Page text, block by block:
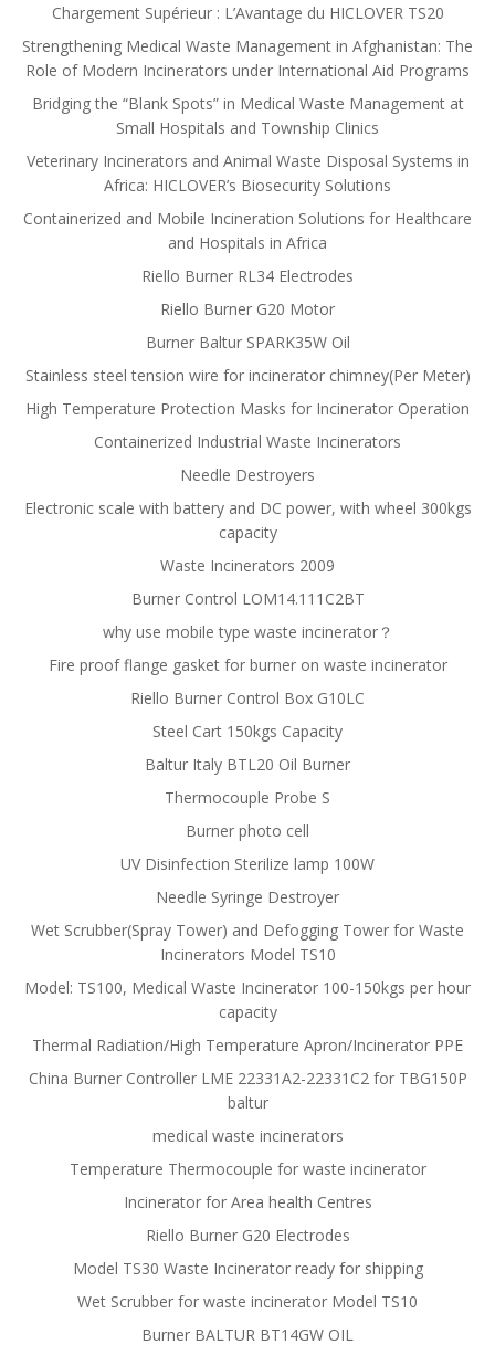
Chargement Supérieur : L’Avantage du HICLOVER TS20
Strengthening Medical Waste Management in Afghanistan: The
Role of Modern Incinerators under International Aid Programs
Bridging the “Blank Spots” in Medical Waste Management at
Small Hospitals and Township Clinics
Veterinary Incinerators and Animal Waste Disposal Systems in
Africa: HICLOVER’s Biosecurity Solutions
Containerized and Mobile Incineration Solutions for Healthcare
and Hospitals in Africa
Riello Burner RL34 Electrodes
Riello Burner G20 Motor
Burner Baltur SPARK35W Oil
Stainless steel tension wire for incinerator chimney(Per Meter)
High Temperature Protection Masks for Incinerator Operation
Containerized Industrial Waste Incinerators
Needle Destroyers
Electronic scale with battery and DC power, with wheel 300kgs
capacity
Waste Incinerators 2009
Burner Control LOM14.111C2BT
why use mobile type waste incinerator？
Fire proof flange gasket for burner on waste incinerator
Riello Burner Control Box G10LC
Steel Cart 150kgs Capacity
Baltur Italy BTL20 Oil Burner
Thermocouple Probe S
Burner photo cell
UV Disinfection Sterilize lamp 100W
Needle Syringe Destroyer
Wet Scrubber(Spray Tower) and Defogging Tower for Waste
Incinerators Model TS10
Model: TS100, Medical Waste Incinerator 100-150kgs per hour
capacity
Thermal Radiation/High Temperature Apron/Incinerator PPE
China Burner Controller LME 22331A2-22331C2 for TBG150P
baltur
medical waste incinerators
Temperature Thermocouple for waste incinerator
Incinerator for Area health Centres
Riello Burner G20 Electrodes
Model TS30 Waste Incinerator ready for shipping
Wet Scrubber for waste incinerator Model TS10
Burner BALTUR BT14GW OIL